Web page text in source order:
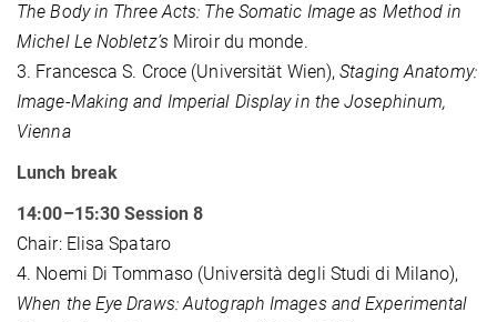
The Body in Three Acts: The Somatic Image as Method in
Michel Le Nobletz’s Miroir du monde.
3. Francesca S. Croce (Universität Wien),Staging Anatomy:
Image-Making and Imperial Display in the Josephinum,
Vienna
Lunch break
14:00–15:30 Session 8
Chair: Elisa Spataro
4. Noemi Di Tommaso (Università degli Studi di Milano),
When the Eye Draws: Autograph Images and Experimental